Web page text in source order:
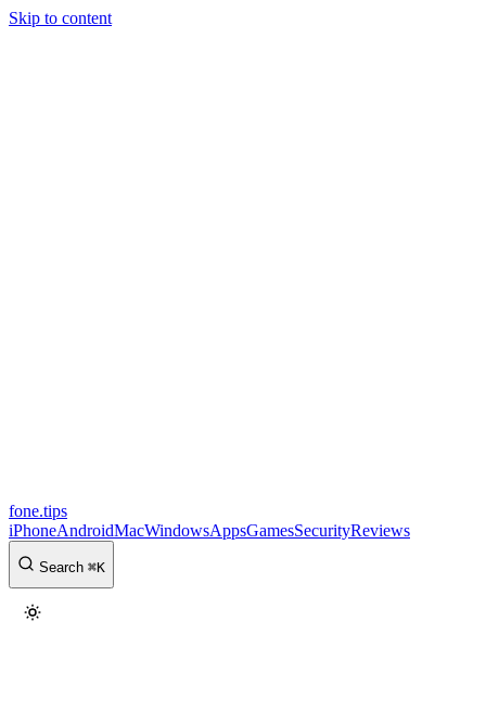
Skip to content
fone.tips
iPhoneAndroidMacWindowsAppsGamesSecurityReviews
Search ⌘K